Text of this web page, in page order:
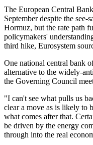
The European Central
September despite the
Hormuz, but the rate path
policymakers'
third hike, Eurosystem
One national central bank
alternative to the widely-
the Governing Council
"I can't see what pulls us
clear a move as is likely to
what comes after that.
be driven by the energy
through into the real